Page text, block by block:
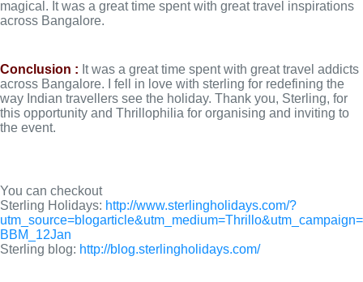
magical. It was a great time spent with great travel inspirations
across Bangalore.
Conclusion : It was a great time spent with great travel addicts
across Bangalore.
I fell in love with sterling for redefining the
way Indian travellers see the holiday. Thank you, Sterling, for
this opportunity and Thrillophilia for organising and inviting to
the event.
You can checkout
Sterling Holidays: http://www.sterlingholidays.com/?
utm_source=blogarticle&utm_medium=Thrillo&utm_campaign=
BBM_12Jan
Sterling blog: http://blog.sterlingholidays.com/